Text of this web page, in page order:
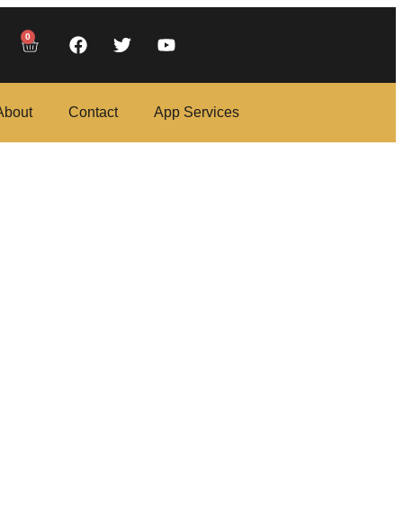
0
Contact App Services